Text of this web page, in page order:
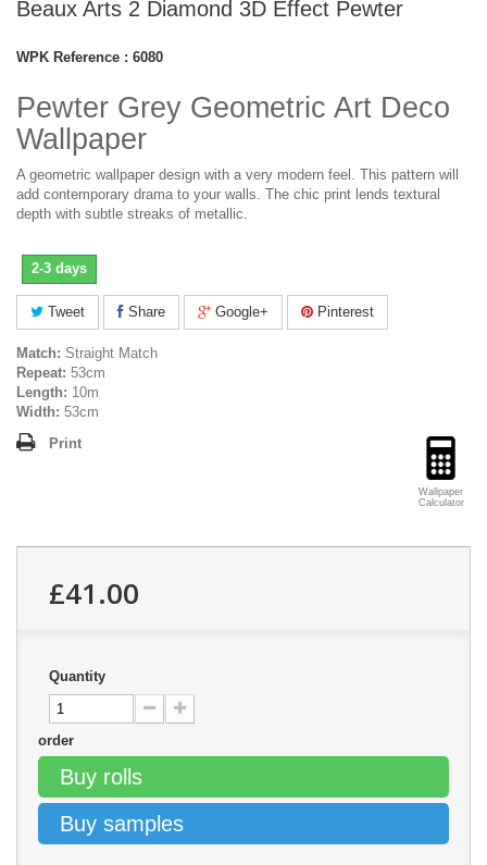
Beaux Arts 2 Diamond 3D Effect Pewter
WPK Reference : 6080
Pewter Grey Geometric Art Deco
Wallpaper
A geometric wallpaper design with a very modern feel. This pattern will
add contemporary drama to your walls. The chic print lends textural
depth with subtle streaks of metallic.
2-3 days
Tweet Share Google+ Pinterest
Match: Straight Match
Repeat: 53cm
Length: 10m
Width: 53cm
Wallpaper
Calculator
Print
£41.00
Quantity
order
Buy rolls
Buy samples